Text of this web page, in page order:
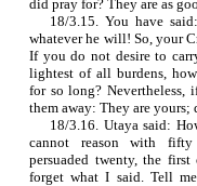
did pray for? They are as
18/3.15. You have
whatever he will! So, your
If you do not desire to
lightest of all burdens,
for so long? Nevertheless,
them away: They are yours;
18/3.16. Utaya said:
cannot reason with
persuaded twenty, the
forget what I said. Tell